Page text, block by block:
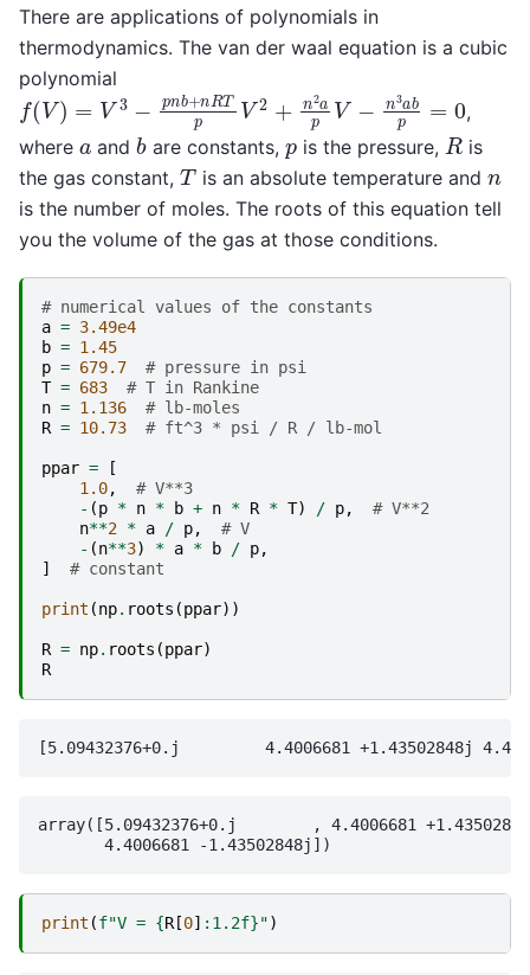
There are applications of polynomials in
thermodynamics. The van der waal equation is a cubic
polynomial
f(V)= V 3−p +nRTp V2+ 2ap V− 3ab
,
where a andbare constants, pis the pressure, Ris
the gas constant, Tis an absolute temperature and n
is the number of moles. The roots of this equation tell
you the volume of the gas at those conditions.
# numerical values of the constants
a = 3.49e4
b = 1.45
p = 679.7
# pressure in psi
T = 683
# T in Rankine
n = 1.136
# lb-moles
R = 10.73 # ft^3 * psi / R / lb-mol
ppar =
[
1.0,
# V**3
- (p * n * b + n * R * T) / p,
# V**2
n**2 * a / p,
# V
- (n**3) * a * b / p,
]
# constant
print (np. roots (ppar))
R = np. roots (ppar)
R
array([5.09432376+0.j        , 4.4006681
print (f"V = {R[0] : 1.2f}")